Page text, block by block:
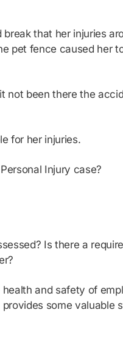
that her injuries
pet fence caused her
not been there the
for her injuries.
Injury case?
Is there a
and safety of
provides some valuable